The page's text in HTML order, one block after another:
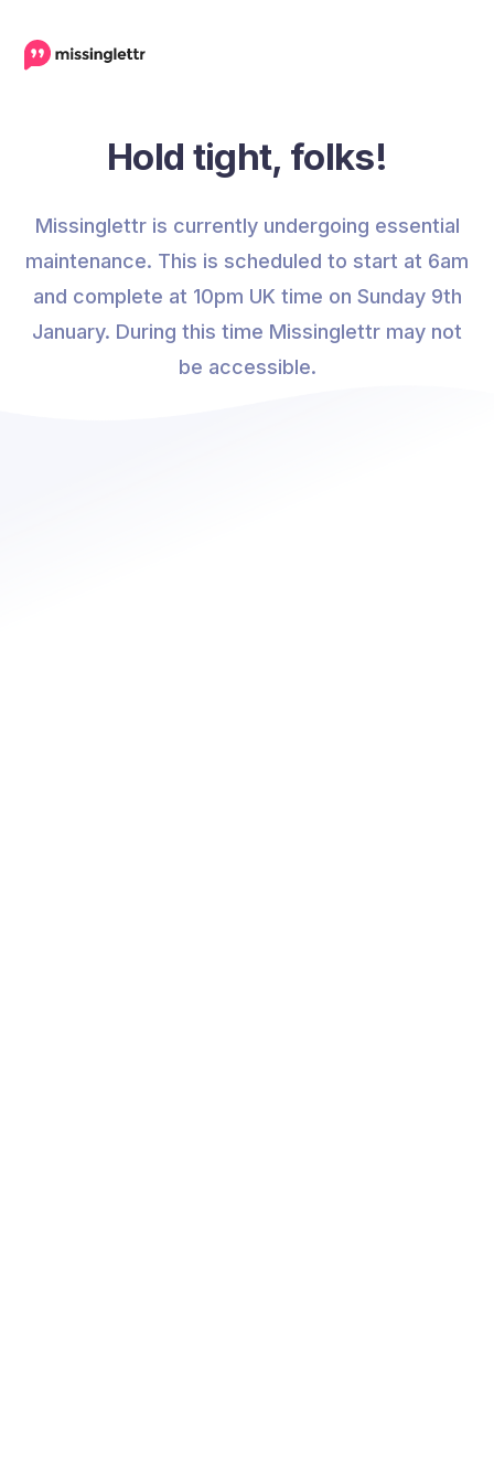
Hold tight, folks!
Missinglettr is currently undergoing essential
maintenance. This is scheduled to start at 6am
and complete at 10pm UK time on Sunday 9th
January. During this time Missinglettr may not
be accessible.